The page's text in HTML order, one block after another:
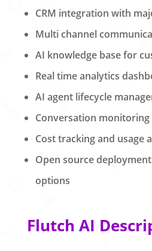
CRM integration with
Multi channel
AI knowledge base for
Real time analytics
AI agent lifecycle
Conversation
Cost tracking and usage
Open source
options
Flutch AI